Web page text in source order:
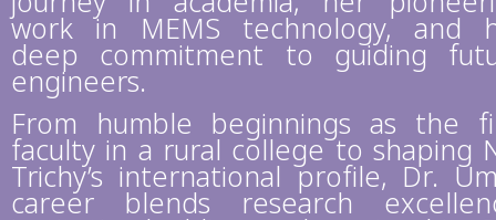
work in MEMS technology, and
deep commitment to guiding
engineers.
From humble beginnings as the
faculty in a rural college to shaping
Trichy’s international profile, Dr.
career blends research